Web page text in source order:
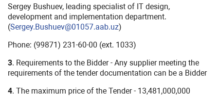
Sergey Bushuev, leading specialist of IT design,
development and implementation department.
(Sergey.Bushuev@01057.aab.uz)
Phone: (99871) 231-60-00 (ext. 1033)
3. Requirements to the Bidder - Any supplier meeting the
requirements of the tender documentation can be a Bidder
4. The maximum price of the Tender - 13,481,000,000